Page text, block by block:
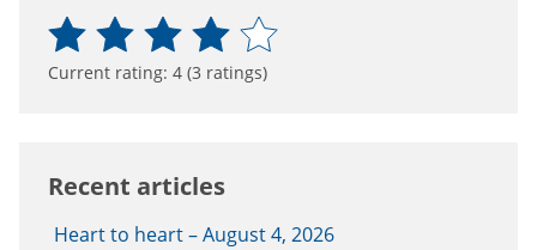
Current rating: 4 (3 ratings)
Recent articles
Heart to heart – August 4, 2026